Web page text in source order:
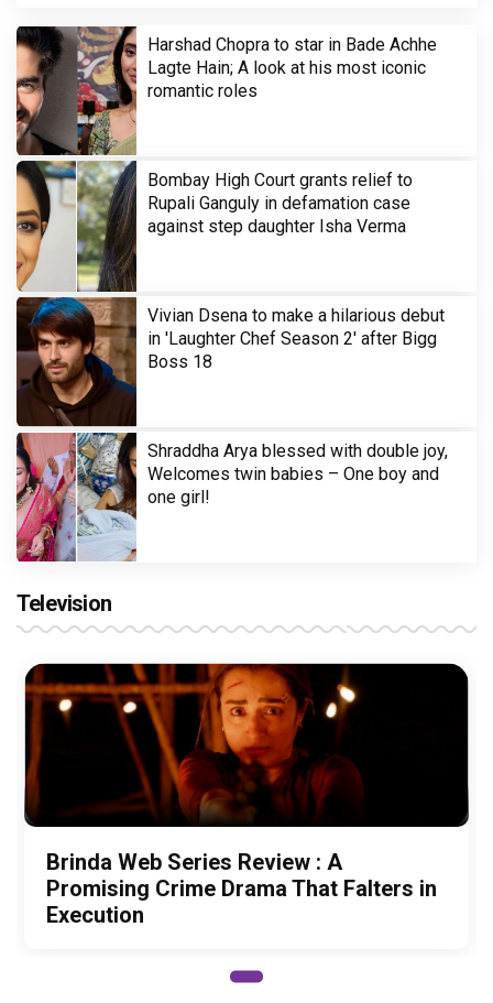
Harshad Chopra to star in Bade Achhe
Lagte Hain; A look at his most iconic
romantic roles
Bombay High Court grants relief to
Rupali Ganguly in defamation case
against step daughter Isha Verma
Vivian Dsena to make a hilarious debut
in 'Laughter Chef Season 2' after Bigg
Boss 18
Shraddha Arya blessed with double joy,
Welcomes twin babies – One boy and
one girl!
Television
Brinda Web Series Review : A
Promising Crime Drama That Falters in
Execution